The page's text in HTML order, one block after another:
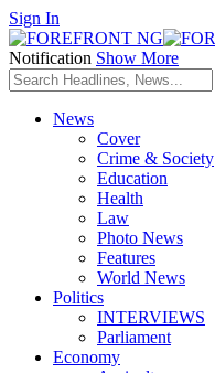
Sign In
Notification Show More
News
Cover
Crime & Society
Education
Health
Law
Photo News
Features
World News
Politics
INTERVIEWS
Parliament
Economy